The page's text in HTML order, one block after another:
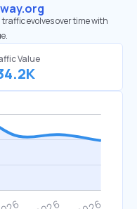
evolves over time with
Value